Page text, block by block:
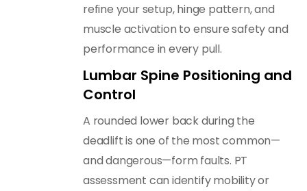
refine your setup, hinge pattern, and
muscle activation to ensure safety and
performance in every pull.
Lumbar Spine Positioning and
Control
A rounded lower back during the
deadlift is one of the most common—
and dangerous—form faults. PT
assessment can identify mobility or